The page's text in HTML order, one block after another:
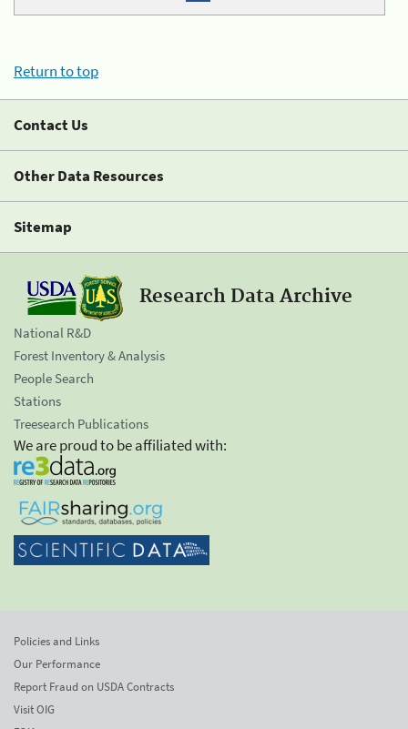
Return to top
Contact Us
Other Data Resources
Sitemap
Research Data Archive
National R&D
Forest Inventory & Analysis
People Search
Stations
Treesearch Publications
We are proud to be affiliated with:
Policies and Links
Our Performance
Report Fraud on USDA Contracts
Visit OIG